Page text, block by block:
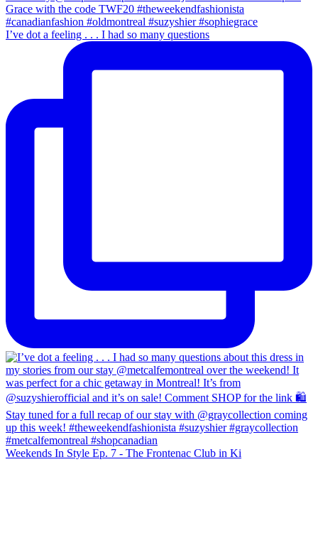
I’ve dot a feeling . . . I had so many questions
Weekends In Style Ep. 7 - The Frontenac Club in Ki